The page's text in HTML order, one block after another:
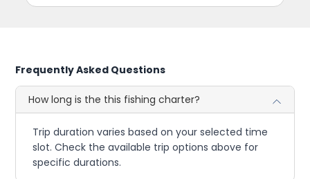
Frequently Asked Questions
How long is the this fishing charter?
Trip duration varies based on your selected time
slot. Check the available trip options above for
specific durations.